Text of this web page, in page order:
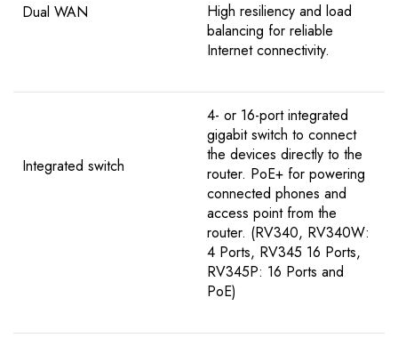
Dual WAN
High resiliency and load
balancing for reliable
Internet connectivity.
Integrated switch
4- or 16-port integrated
gigabit switch to connect
the devices directly to the
router. PoE+ for powering
connected phones and
access point from the
router. (RV340, RV340W:
4 Ports, RV345 16 Ports,
RV345P: 16 Ports and
PoE)